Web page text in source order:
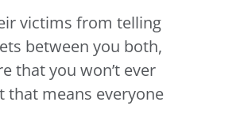
victims from telling
between you both,
that you won’t ever
that means everyone